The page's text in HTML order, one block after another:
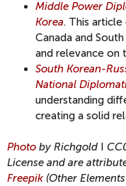
Middle Power
Korea. This
Canada and
and relevance on
South Korean-
National
understanding
creating a solid
Photo by Richgold I
License and are
Freepik (Other